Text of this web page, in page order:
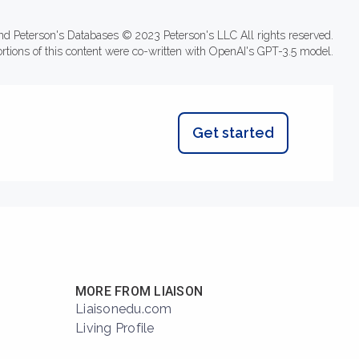
Peterson's Databases © 2023 Peterson's LLC All rights reserved.
of this content were co-written with OpenAI's GPT-3.5 model.
Get started
MORE FROM LIAISON
Liaisonedu.com
Living Profile